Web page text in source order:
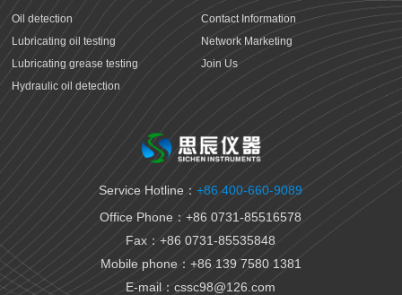
Oil detection
Lubricating oil testing
Lubricating grease testing
Hydraulic oil detection
Antifreeze detection
Rust proof oil testing
Gear oil detection
Thermal oil detection
Biomedical testing
National VI gasoline testing
National VI diesel testing
Variable gear oil detection
Transformer oil detection
Contact Information
Network Marketing
Join Us
Service Hotline：+86 400-660-9089
Office Phone：+86 0731-85516578
Fax：+86 0731-85535848
Mobile phone：+86 139 7580 1381
E-mail：cssc98@126.com